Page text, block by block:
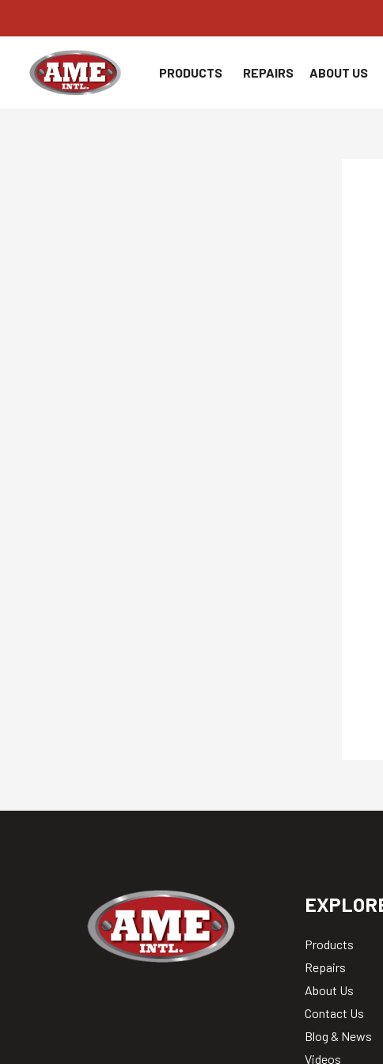
to
content
PRODUCTS REPAIRS ABOUT US
Products
Repairs
About Us
Contact Us
Blog & News
Videos